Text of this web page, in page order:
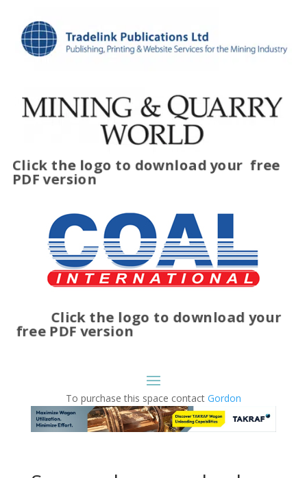
Click the logo to download your free
PDF version
Click the logo to download your
free PDF version
To purchase this space contact Gordon